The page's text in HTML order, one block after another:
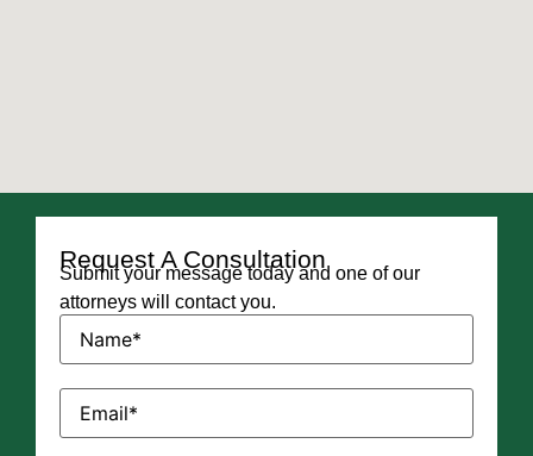
Request A Consultation
Submit your message today and one of our
attorneys will contact you.
Name(Required)
Email(Required)